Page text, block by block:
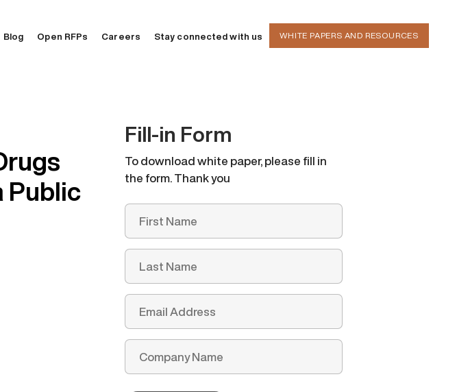
Blog Open RFPs Careers Stay connected with us WHITE PAPERS AND RESOURCES
Public
Fill-in Form
To download white paper, please fill in
the form. Thank you